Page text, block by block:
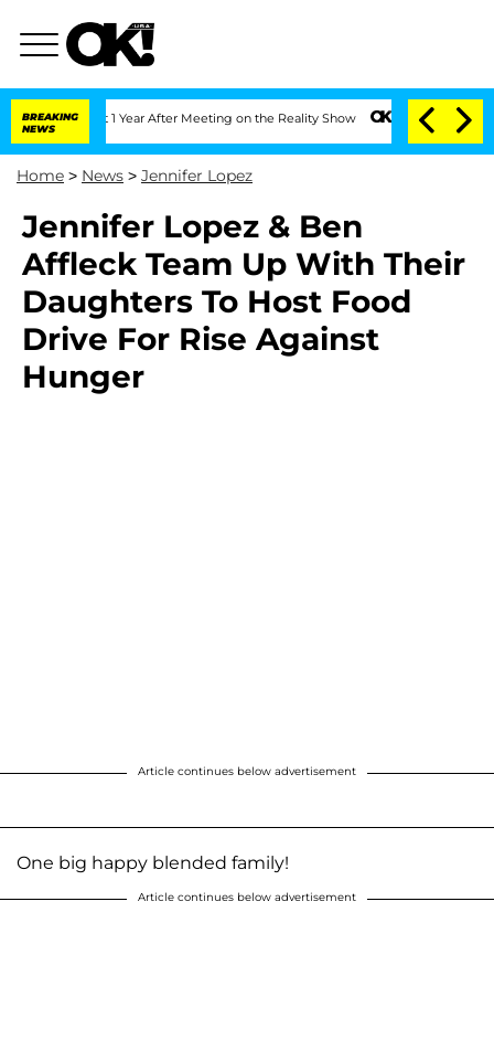
BREAKING
NEWS
Split 1 Year After Meeting on the Reality Show Senate Votes to Hold
Home > News > Jennifer Lopez
Jennifer Lopez & Ben
Affleck Team Up With Their
Daughters To Host Food
Drive For Rise Against
Hunger
Article continues below advertisement
One big happy blended family!
Article continues below advertisement